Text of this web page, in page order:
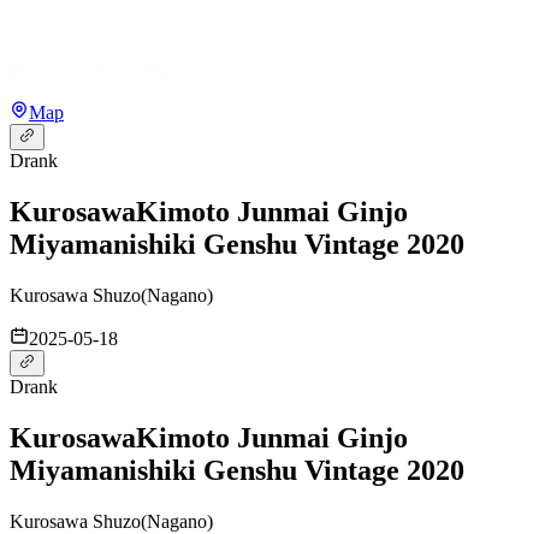
Map
Drank
KurosawaKimoto Junmai Ginjo
Miyamanishiki Genshu Vintage 2020
Kurosawa Shuzo(Nagano)
2025-05-18
Drank
KurosawaKimoto Junmai Ginjo
Miyamanishiki Genshu Vintage 2020
Kurosawa Shuzo(Nagano)